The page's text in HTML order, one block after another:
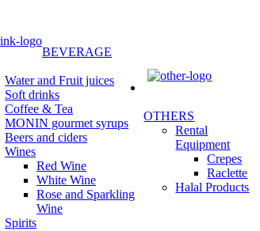
BEVERAGE
Water and Fruit juices
Soft drinks
Coffee & Tea
MONIN gourmet syrups
Beers and ciders
Wines
Red Wine
White Wine
Rose and Sparkling
Wine
Spirits
OTHERS
Rental
Equipment
Crepes
Raclette
Halal Products